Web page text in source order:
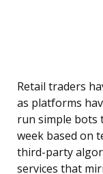
Retail traders
as platforms
run simple bots
week based on
third-party
services that